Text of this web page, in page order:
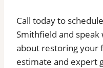
Call today to
Smithfield and speak
about restoring your
estimate and expert